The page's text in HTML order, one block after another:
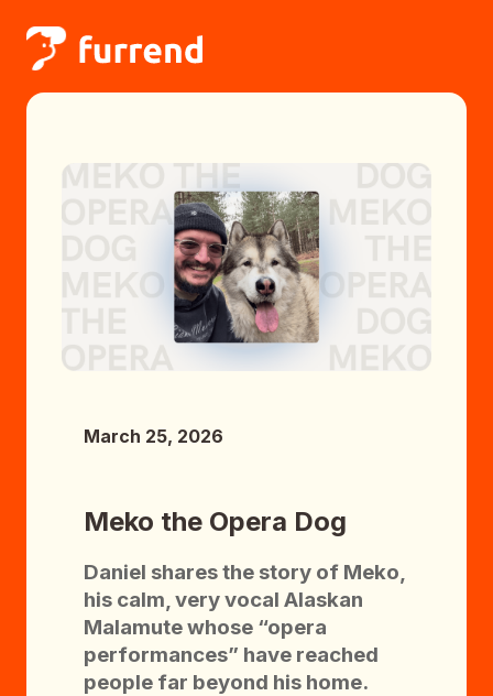
March 25, 2026
Meko the Opera Dog
Daniel shares the story of Meko,
his calm, very vocal Alaskan
Malamute whose “opera
performances” have reached
people far beyond his home.